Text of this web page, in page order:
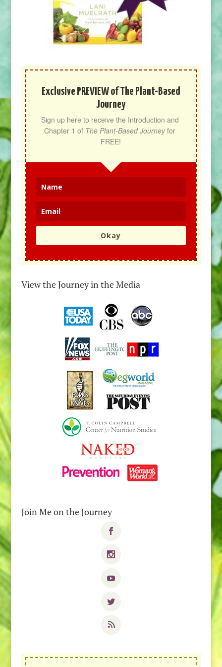
Exclusive PREVIEW of The Plant-Based
Journey
Sign up here to receive the Introduction and
Chapter 1 of The Plant-Based Journey for
FREE!
Okay
View the Journey in the Media
Join Me on the Journey